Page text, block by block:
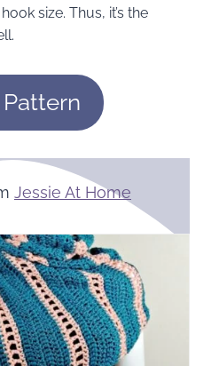
size. Thus, it’s the
Jessie At Home